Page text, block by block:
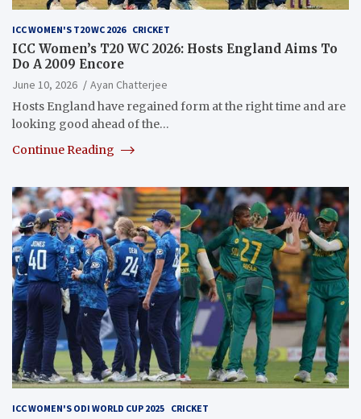
ICC WOMEN'S T20 WC 2026 CRICKET
ICC Women’s T20 WC 2026: Hosts England Aims To
Do A 2009 Encore
June 10, 2026
Ayan Chatterjee
Hosts England have regained form at the right time and are
looking good ahead of the…
Continue Reading
ICC WOMEN'S ODI WORLD CUP 2025 CRICKET